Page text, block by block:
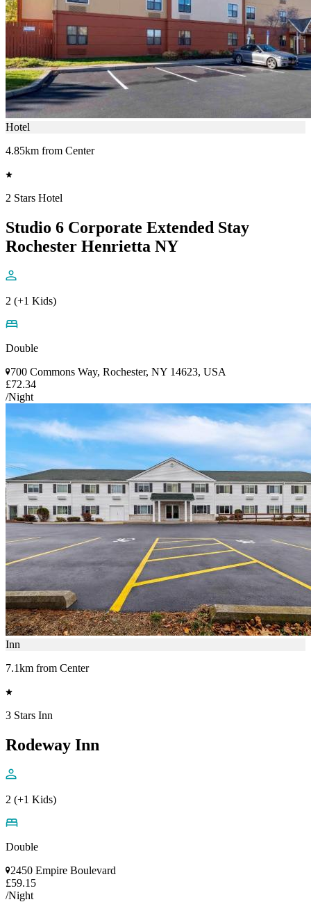
Hotel
4.85km from Center
2 Stars Hotel
Studio 6 Corporate Extended Stay
Rochester Henrietta NY
2 (+1 Kids)
Double
700 Commons Way, Rochester, NY 14623, USA
£72.34
/Night
Inn
7.1km from Center
3 Stars Inn
Rodeway Inn
2 (+1 Kids)
Double
2450 Empire Boulevard
£59.15
/Night